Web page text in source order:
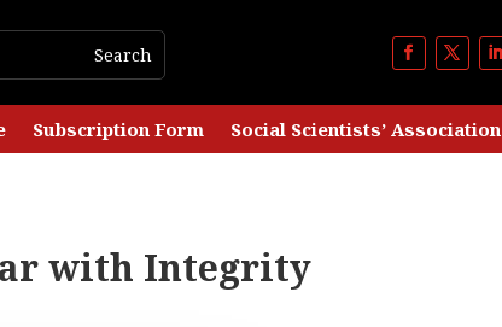
Subscription Form Social Scientists’ Association
with Integrity